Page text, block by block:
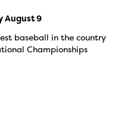
August 9
baseball in the country
Championships